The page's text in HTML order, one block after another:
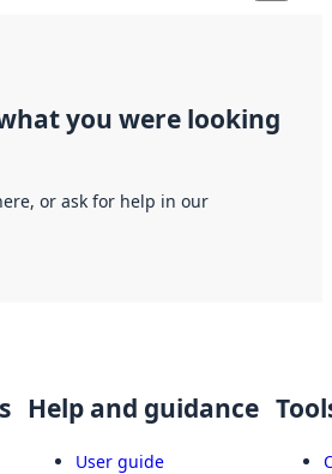
you were looking
or ask for help in our
Help and guidance
User guide